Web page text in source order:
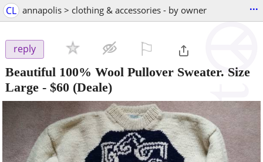
CL annapolis > clothing & accessories - by owner ...
reply
Beautiful 100% Wool Pullover Sweater. Size
Large - $60 (Deale)